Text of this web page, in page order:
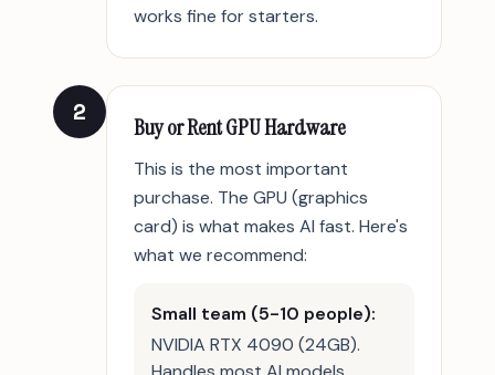
works fine for starters.
2 Buy or Rent GPU Hardware
This is the most important
purchase. The GPU (graphics
card) is what makes AI fast. Here's
what we recommend:
Small team (5-10 people):
NVIDIA RTX 4090 (24GB).